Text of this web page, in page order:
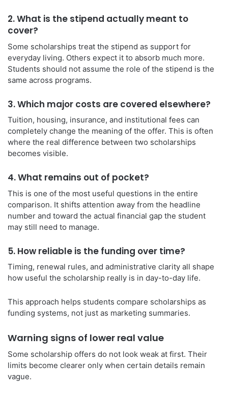
2. What is the stipend actually meant to
cover?
Some scholarships treat the stipend as support for
everyday living. Others expect it to absorb much more.
Students should not assume the role of the stipend is the
same across programs.
3. Which major costs are covered elsewhere?
Tuition, housing, insurance, and institutional fees can
completely change the meaning of the offer. This is often
where the real difference between two scholarships
becomes visible.
4. What remains out of pocket?
This is one of the most useful questions in the entire
comparison. It shifts attention away from the headline
number and toward the actual financial gap the student
may still need to manage.
5. How reliable is the funding over time?
Timing, renewal rules, and administrative clarity all shape
how useful the scholarship really is in day-to-day life.
This approach helps students compare scholarships as
funding systems, not just as marketing summaries.
Warning signs of lower real value
Some scholarship offers do not look weak at first. Their
limits become clearer only when certain details remain
vague.